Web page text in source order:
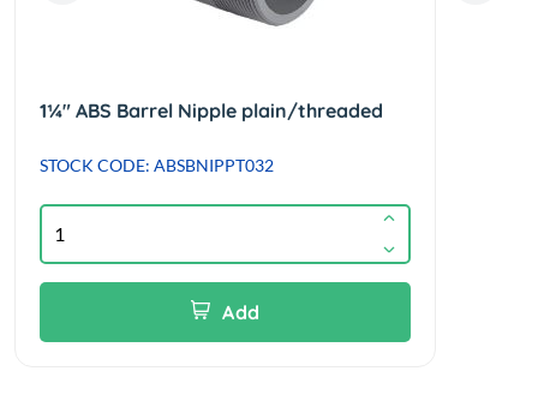
1¼" ABS Barrel Nipple plain/threaded
STOCK CODE: ABSBNIPPT032
Add